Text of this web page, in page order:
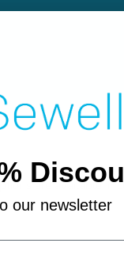
are available,
our newsletter